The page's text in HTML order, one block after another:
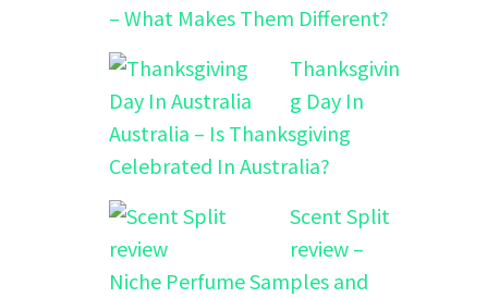
– What Makes Them Different?
Thanksgivin
g Day In
Australia – Is Thanksgiving
Celebrated In Australia?
Scent Split
review –
Niche Perfume Samples and